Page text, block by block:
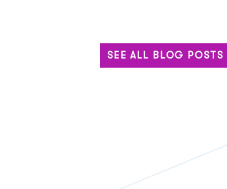
Built for the Big Stage: Why
Enterprise Events Can’t
Settle for Standard Tech
SEE ALL BLOG POSTS